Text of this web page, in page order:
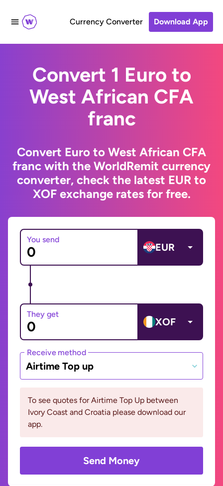
Currency Converter Download App
Convert 1 Euro to
West African CFA
franc
Convert Euro to West African CFA
franc with the WorldRemit currency
converter, check the latest EUR to
XOF exchange rates for free.
You send
EUR
They get
XOF
Receive method
Airtime Top up
To see quotes for Airtime Top Up between
Ivory Coast and Croatia please download our
app.
Send Money